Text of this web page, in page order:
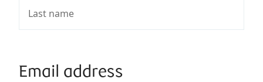
Email address